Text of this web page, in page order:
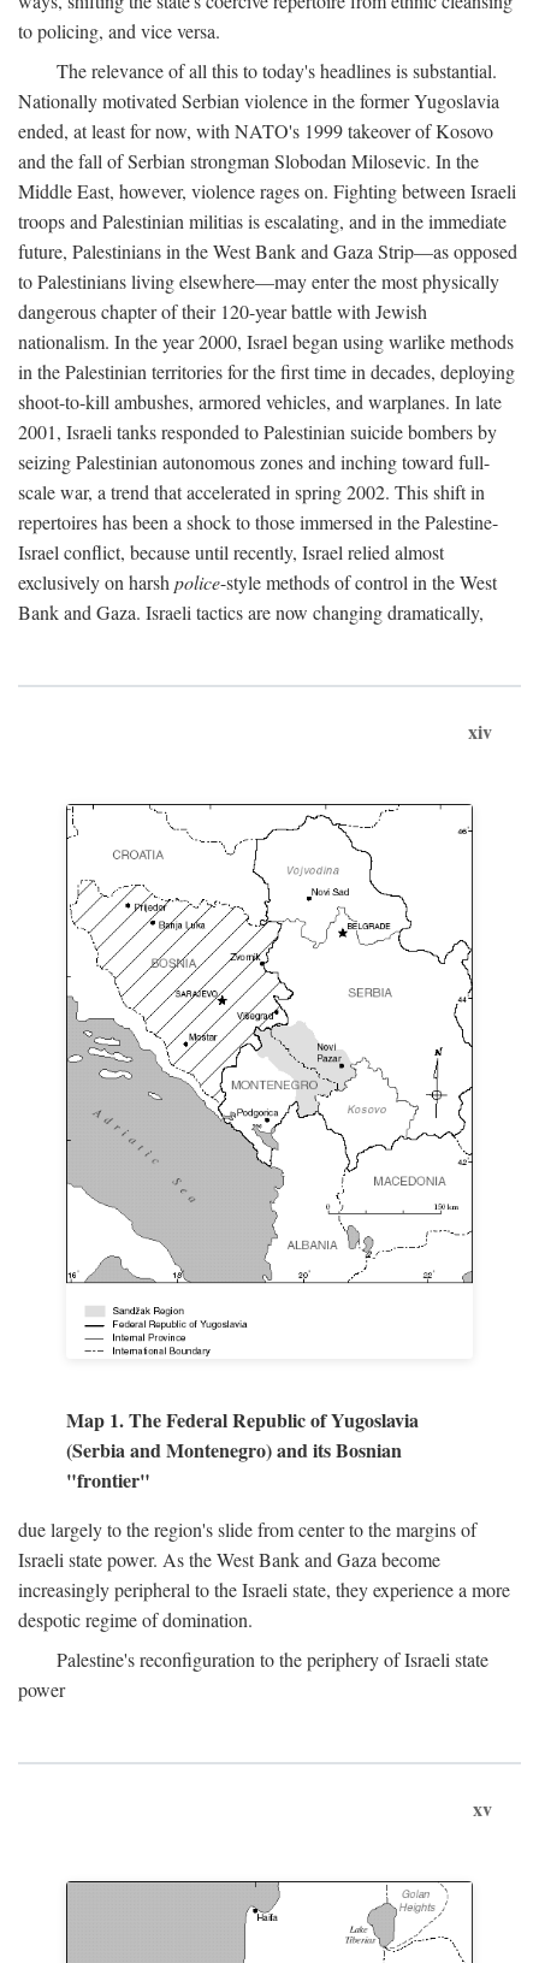
to policing, and vice versa.
The relevance of all this to today's headlines is substantial.
Nationally motivated Serbian violence in the former Yugoslavia
ended, at least for now, with NATO's 1999 takeover of Kosovo
and the fall of Serbian strongman Slobodan Milosevic. In the
Middle East, however, violence rages on. Fighting between Israeli
troops and Palestinian militias is escalating, and in the immediate
future, Palestinians in the West Bank and Gaza Strip—as opposed
to Palestinians living elsewhere—may enter the most physically
dangerous chapter of their 120-year battle with Jewish
nationalism. In the year 2000, Israel began using warlike methods
in the Palestinian territories for the first time in decades, deploying
shoot-to-kill ambushes, armored vehicles, and warplanes. In late
2001, Israeli tanks responded to Palestinian suicide bombers by
seizing Palestinian autonomous zones and inching toward full-
scale war, a trend that accelerated in spring 2002. This shift in
repertoires has been a shock to those immersed in the Palestine-
Israel conflict, because until recently, Israel relied almost
exclusively on harsh police-style methods of control in the West
Bank and Gaza. Israeli tactics are now changing dramatically,
xiv
Map 1. The Federal Republic of Yugoslavia
(Serbia and Montenegro) and its Bosnian
"frontier"
due largely to the region's slide from center to the margins of
Israeli state power. As the West Bank and Gaza become
increasingly peripheral to the Israeli state, they experience a more
despotic regime of domination.
Palestine's reconfiguration to the periphery of Israeli state
power
xv